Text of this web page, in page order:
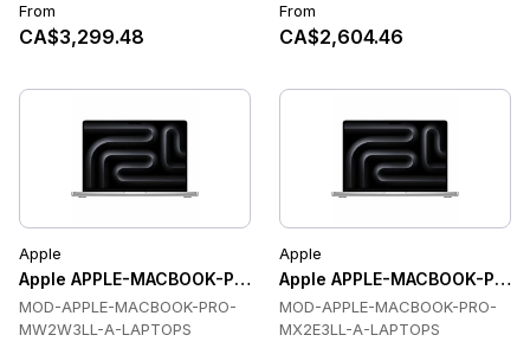
From
CA$3,299.48
From
CA$2,604.46
Apple
Apple APPLE-MACBOOK-PRO-MW2W3LL-A-LAPTOPS Laptops
MOD-APPLE-MACBOOK-PRO-
MW2W3LL-A-LAPTOPS
Apple
Apple APPLE-MACBOOK-
MOD-APPLE-MACBOOK-PRO-
MX2E3LL-A-LAPTOPS